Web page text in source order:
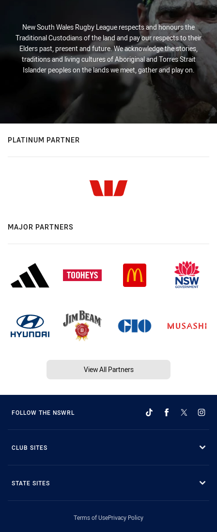
New South Wales Rugby League respects and honours the
Traditional Custodians of the land and pay our respects to their
Elders past, present and future. We acknowledge the stories,
traditions and living cultures of Aboriginal and Torres Strait
Islander peoples on the lands we meet, gather and play on.
PLATINUM PARTNER
MAJOR PARTNERS
View All Partners
FOLLOW THE NSWRL
CLUB SITES
STATE SITES
Terms of UsePrivacy Policy